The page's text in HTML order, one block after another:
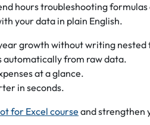
hours troubleshooting
your data in plain English.
growth without writing nested
automatically from raw data.
at a glance.
in seconds.
for Excel course and strengthen